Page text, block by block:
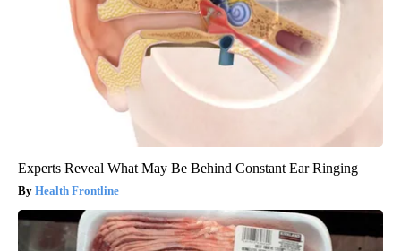
Experts Reveal What May Be Behind Constant Ear Ringing
Health Frontline